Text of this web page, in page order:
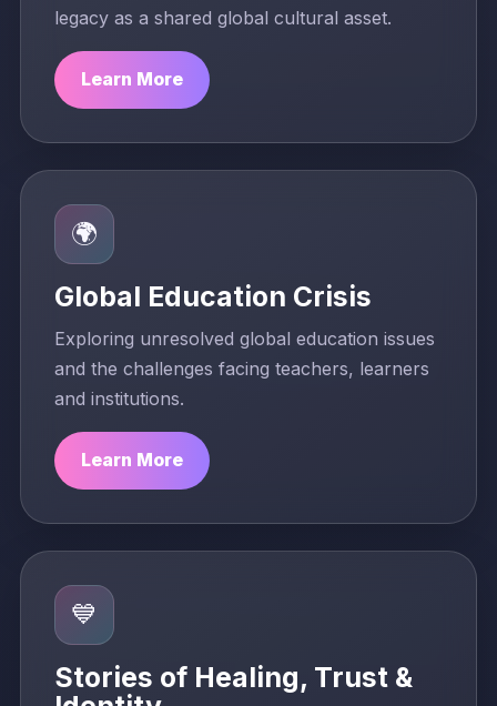
legacy as a shared global cultural asset.
Learn More
🌍
Global Education Crisis
Exploring unresolved global education issues
and the challenges facing teachers, learners
and institutions.
Learn More
💙
Stories of Healing, Trust &